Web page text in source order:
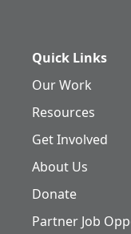
Quick Links
Our Work
Resources
Get Involved
About Us
Donate
Partner Job